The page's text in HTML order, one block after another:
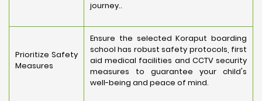
journey..
Prioritize Safety
Measures
Ensure the selected Koraput boarding
school has robust safety protocols, first
aid medical facilities and CCTV security
measures to guarantee your child's
well-being and peace of mind.